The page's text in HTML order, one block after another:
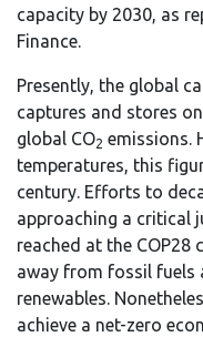
capacity by 2030, as
Finance.
Presently, the global
captures and stores
global CO2 emissions.
temperatures, this
century. Efforts to
approaching a critical
reached at the
away from fossil fuels
renewables.
achieve a net-zero